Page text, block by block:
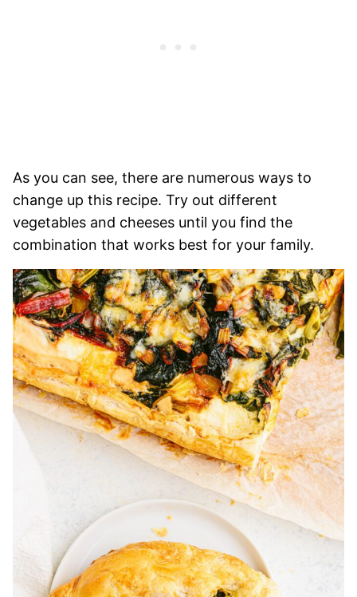
As you can see, there are numerous ways to
change up this recipe. Try out different
vegetables and cheeses until you find the
combination that works best for your family.